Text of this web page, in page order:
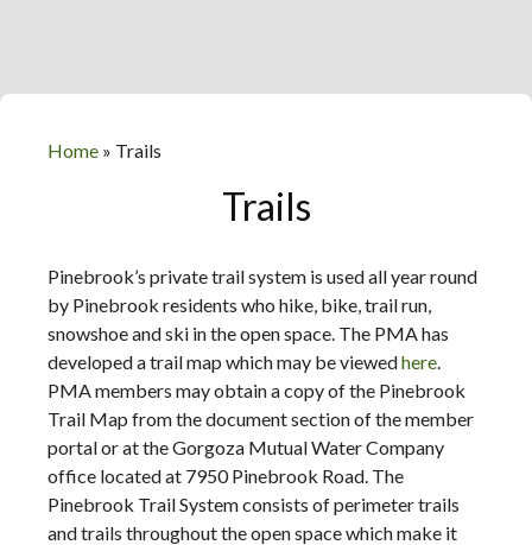
Home » Trails
Trails
Pinebrook’s private trail system is used all year round
by Pinebrook residents who hike, bike, trail run,
snowshoe and ski in the open space. The PMA has
developed a trail map which may be viewedhere.
PMA members may obtain a copy of the Pinebrook
Trail Map from the document section of the member
portal or at the Gorgoza Mutual Water Company
office located at 7950 Pinebrook Road. The
Pinebrook Trail System consists of perimeter trails
and trails throughout the open space which make it